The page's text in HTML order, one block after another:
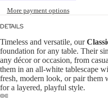
More payment options
DETAILS
Timeless and versatile, our
foundation for any table. Their
any décor or occasion, from
them in an all-white tablescape
fresh, modern look, or pair them
for a layered, playful style.